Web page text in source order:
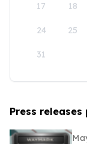
17 18
24 25
31
Press releases